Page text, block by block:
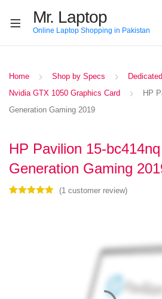
Mr. Laptop
Online Laptop Shopping in Pakistan
Home Shop by Specs
Nvidia GTX 1050 Graphics Card
HP
Generation Gaming 2019
HP Pavilion 15-
Generation Gaming
(1 customer review)